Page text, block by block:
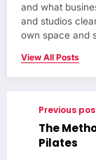
and what
and studios
own space and
View All Posts
Previous
The
Pilates